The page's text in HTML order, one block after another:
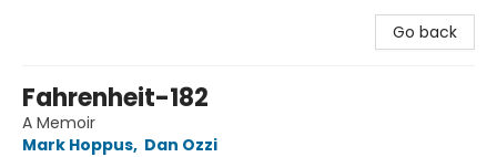
Go back
Fahrenheit-182
A Memoir
Mark Hoppus, Dan Ozzi